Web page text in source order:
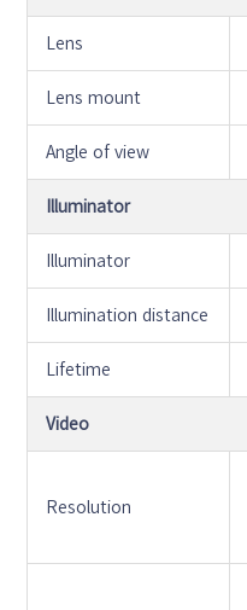
Lens
Lens mount
Angle of view
Illuminator
Illuminator
Illumination distance
Lifetime
Video
Resolution